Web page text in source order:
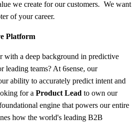
we create for our customers. We want
of your career.
Platform
with a deep background in predictive
leading teams? At 6sense, our
ability to accurately predict intent and
for a Product Lead to own our
engine that powers our entire
how the world's leading B2B